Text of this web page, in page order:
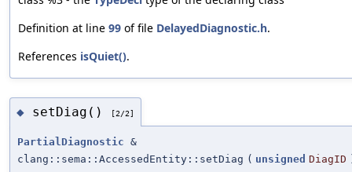
Definition at line 99 of file DelayedDiagnostic.h.
References isQuiet().
◆ setDiag() [2/2]
PartialDiagnostic &
clang::sema::AccessedEntity::setDiag ( unsigned DiagID